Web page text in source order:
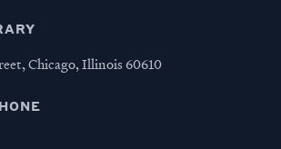
Chicago, Illinois 60610